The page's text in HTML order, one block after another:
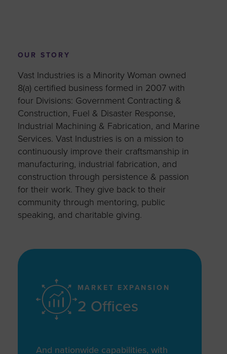
OUR STORY
Vast Industries is a Minority Woman owned
8(a) certified business formed in 2007 with
four Divisions: Government Contracting &
Construction, Fuel & Disaster Response,
Industrial Machining & Fabrication, and Marine
Services. Vast Industries is on a mission to
continuously improve their craftsmanship in
manufacturing, industrial fabrication, and
construction through persistence & passion
for their work. They give back to their
community through mentoring, public
speaking, and charitable giving.
MARKET EXPANSION
2 Offices
And nationwide capabilities, with